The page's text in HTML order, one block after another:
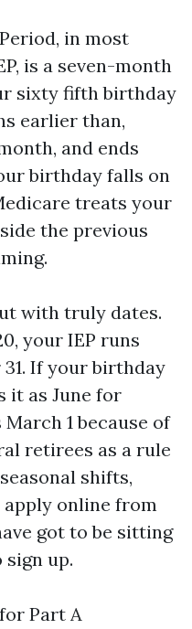
in most
is a seven-month
sixty fifth birthday
earlier than,
and ends
birthday falls on
treats your
the previous
with truly dates.
your IEP runs
If your birthday
it as June for
1 because of
retirees as a rule
shifts,
online from
got to be sitting
up.
Part A